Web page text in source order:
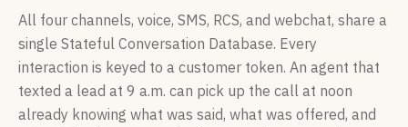
All four channels, voice, SMS, RCS, and webchat, share a
single Stateful Conversation Database. Every
interaction is keyed to a customer token. An agent that
texted a lead at 9 a.m. can pick up the call at noon
already knowing what was said, what was offered, and